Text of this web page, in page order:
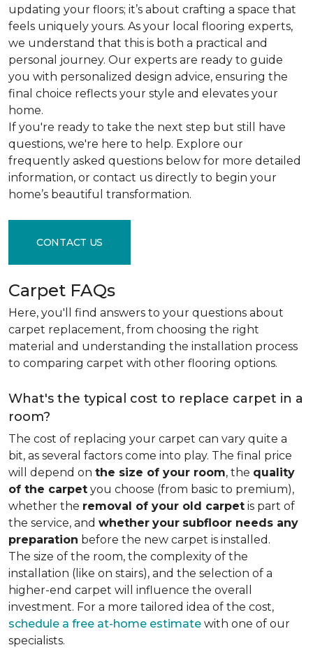
updating your floors; it’s about crafting a space that
feels uniquely yours. As your local flooring experts,
we understand that this is both a practical and
personal journey. Our experts are ready to guide
you with personalized design advice, ensuring the
final choice reflects your style and elevates your
home.
If you're ready to take the next step but still have
questions, we're here to help. Explore our
frequently asked questions below for more detailed
information, or contact us directly to begin your
home’s beautiful transformation.
CONTACT US
Carpet FAQs
Here, you'll find answers to your questions about
carpet replacement, from choosing the right
material and understanding the installation process
to comparing carpet with other flooring options.
What's the typical cost to replace carpet in a
room?
The cost of replacing your carpet can vary quite a
bit, as several factors come into play. The final price
will depend on the size of your room, the quality
of the carpet you choose (from basic to premium),
whether the removal of your old carpet is part of
the service, and whether your subfloor needs any
preparation before the new carpet is installed.
The size of the room, the complexity of the
installation (like on stairs), and the selection of a
higher-end carpet will influence the overall
investment. For a more tailored idea of the cost,
schedule a free at-home estimate with one of our
specialists.